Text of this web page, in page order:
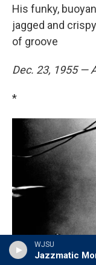
WJSU
Jazzmatic
His funky,
jagged and
of groove
Dec. 23, 1955 —
*